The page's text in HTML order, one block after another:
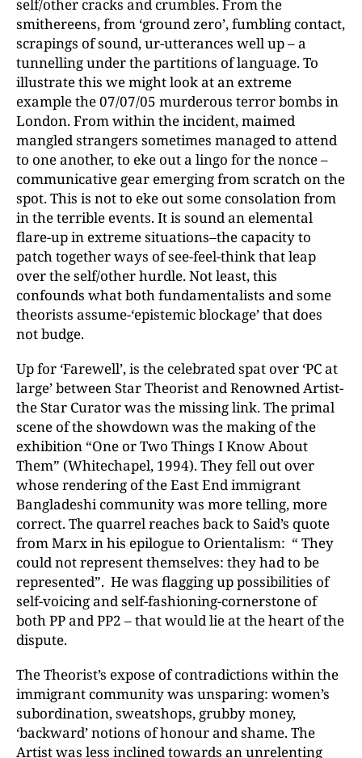
self/other cracks and crumbles. From the
smithereens, from ‘ground zero’, fumbling contact,
scrapings of sound, ur-utterances well up – a
tunnelling under the partitions of language. To
illustrate this we might look at an extreme
example the 07/07/05 murderous terror bombs in
London. From within the incident, maimed
mangled strangers sometimes managed to attend
to one another, to eke out a lingo for the nonce –
communicative gear emerging from scratch on the
spot. This is not to eke out some consolation from
in the terrible events. It is sound an elemental
flare-up in extreme situations–the capacity to
patch together ways of see-feel-think that leap
over the self/other hurdle. Not least, this
confounds what both fundamentalists and some
theorists assume-‘epistemic blockage’ that does
not budge.
Up for ‘Farewell’, is the celebrated spat over ‘PC at
large’ between Star Theorist and Renowned Artist-
the Star Curator was the missing link. The primal
scene of the showdown was the making of the
exhibition “One or Two Things I Know About
Them” (Whitechapel, 1994). They fell out over
whose rendering of the East End immigrant
Bangladeshi community was more telling, more
correct. The quarrel reaches back to Said’s quote
from Marx in his epilogue to Orientalism: “ They
could not represent themselves: they had to be
represented”. He was flagging up possibilities of
self-voicing and self-fashioning-cornerstone of
both PP and PP2 – that would lie at the heart of the
dispute.
The Theorist’s expose of contradictions within the
immigrant community was unsparing: women’s
subordination, sweatshops, grubby money,
‘backward’ notions of honour and shame. The
Artist was less inclined towards an unrelenting